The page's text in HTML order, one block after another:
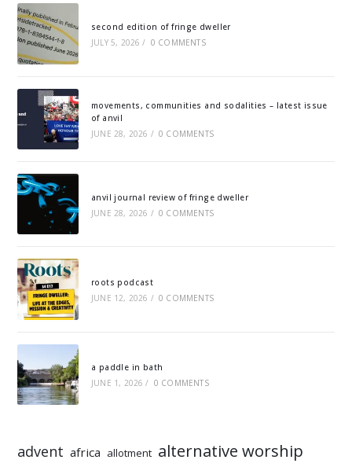
second edition of fringe dweller
JULY 5, 2026 / 0 COMMENTS
movements, communities and sodalities – latest issue
of anvil
JUNE 28, 2026 / 0 COMMENTS
anvil journal review of fringe dweller
JUNE 28, 2026 / 0 COMMENTS
roots podcast
JUNE 12, 2026 / 0 COMMENTS
a paddle in bath
JUNE 1, 2026 / 0 COMMENTS
advent africa allotment alternative worship